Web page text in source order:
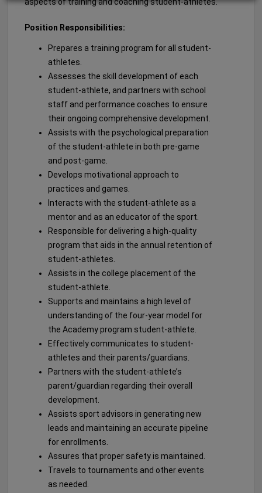
Position Responsibilities:
Prepares a training program for all student-
athletes.
Assesses the skill development of each
student-athlete, and partners with school
staff and performance coaches to ensure
their ongoing comprehensive development.
Assists with the psychological preparation
of the student-athlete in both pre-game
and post-game.
Develops motivational approach to
practices and games.
Interacts with the student-athlete as a
mentor and as an educator of the sport.
Responsible for delivering a high-quality
program that aids in the annual retention of
student-athletes.
Assists in the college placement of the
student-athlete.
Supports and maintains a high level of
understanding of the four-year model for
the Academy program student-athlete.
Effectively communicates to student-
athletes and their parents/guardians.
Partners with the student-athlete’s
parent/guardian regarding their overall
development.
Assists sport advisors in generating new
leads and maintaining an accurate pipeline
for enrollments.
Assures that proper safety is maintained.
Travels to tournaments and other events
as needed.